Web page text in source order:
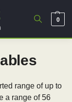
0
range of up to
a range of 56